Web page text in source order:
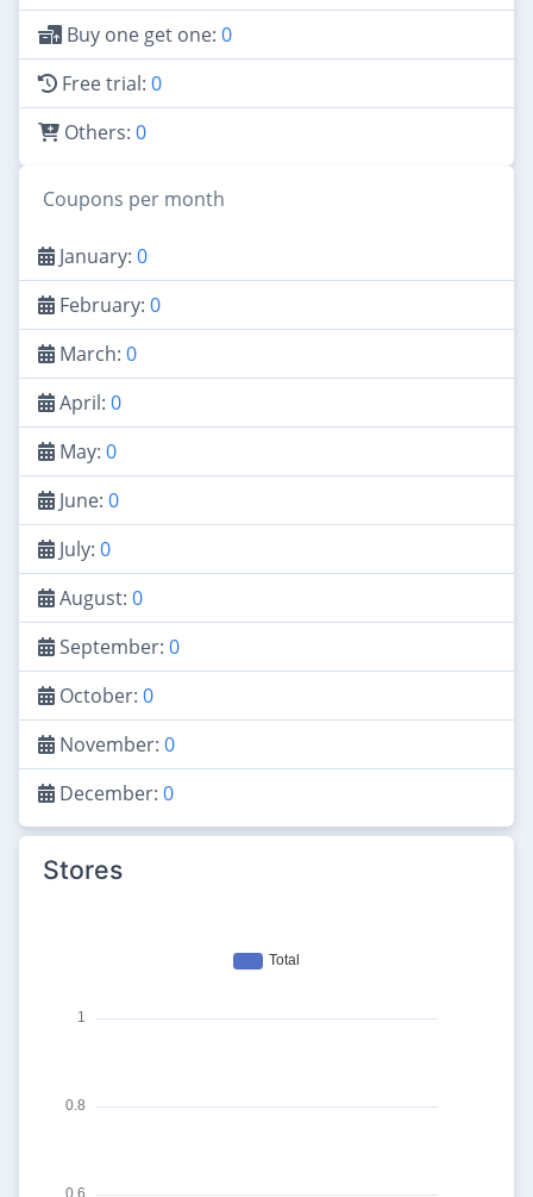
Buy one get one: 0
Free trial: 0
Others: 0
Coupons per month
January: 0
February: 0
March: 0
April: 0
May: 0
June: 0
July: 0
August: 0
September: 0
October: 0
November: 0
December: 0
Stores